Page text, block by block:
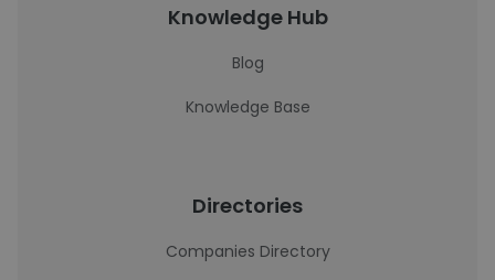
Knowledge Hub
Blog
Knowledge Base
Directories
Companies Directory